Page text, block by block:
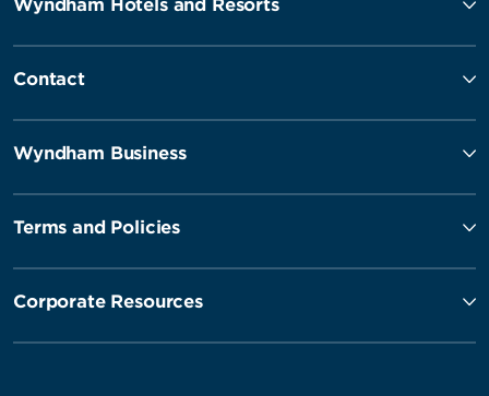
Wyndham Hotels and Resorts
Contact
Wyndham Business
Terms and Policies
Corporate Resources